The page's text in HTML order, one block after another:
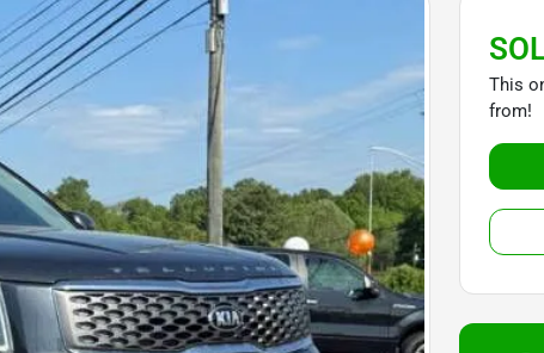
This
from!